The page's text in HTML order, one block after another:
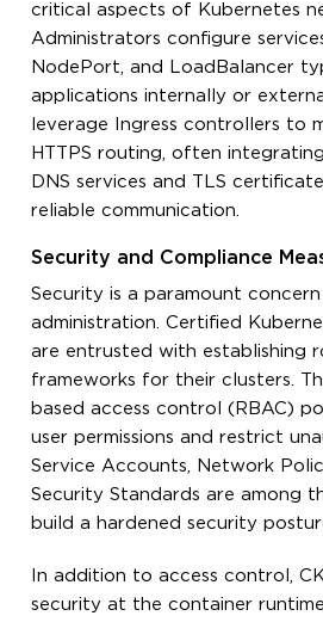
critical aspects of Kubernetes
Administrators configure
NodePort, and LoadBalancer
applications internally or
leverage Ingress controllers to
HTTPS routing, often
DNS services and TLS
reliable communication.
Security and Compliance
Security is a paramount
administration. Certified
are entrusted with establishing
frameworks for their clusters.
based access control (RBAC)
user permissions and restrict
Service Accounts, Network
Security Standards are among
build a hardened security
In addition to access control,
security at the container